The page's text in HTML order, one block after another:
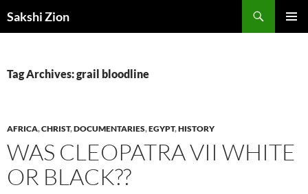
toSakshi Zion
Tag Archives: grail bloodline
AFRICA,CHRIST,DOCUMENTARIES,EGYPT,HISTORY
WAS CLEOPATRA VII WHITE
OR BLACK??